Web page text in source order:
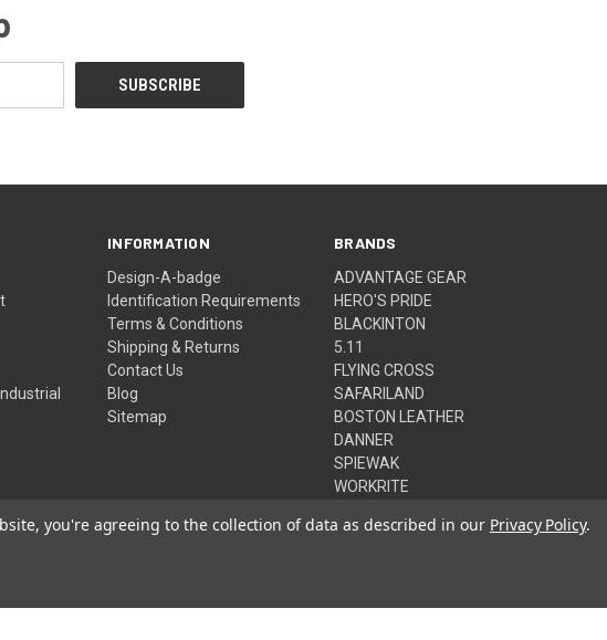
INFORMATION
Design-A-badge
Identification Requirements
Terms & Conditions
Shipping & Returns
Contact Us
Blog
Sitemap
BRANDS
ADVANTAGE GEAR
HERO'S PRIDE
BLACKINTON
5.11
FLYING CROSS
SAFARILAND
BOSTON LEATHER
DANNER
SPIEWAK
WORKRITE
you're agreeing to the collection of data as described in our Privacy Policy.